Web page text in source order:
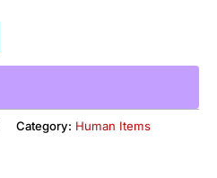
Category: Human Items